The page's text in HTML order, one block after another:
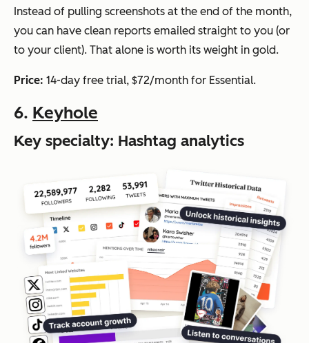
Instead of pulling screenshots at the end of the month,
you can have clean reports emailed straight to you (or
to your client). That alone is worth its weight in gold.
Price: 14-day free trial, $72/month for Essential.
6. Keyhole
Key specialty: Hashtag analytics